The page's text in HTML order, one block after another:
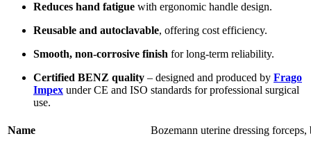
Reduces hand fatigue with ergonomic handle design.
Reusable and autoclavable, offering cost efficiency.
Smooth, non-corrosive finish for long-term reliability.
Certified BENZ quality – designed and produced by Frago
Impex under CE and ISO standards for professional surgical
use.
Name
Bozemann uterine dressing